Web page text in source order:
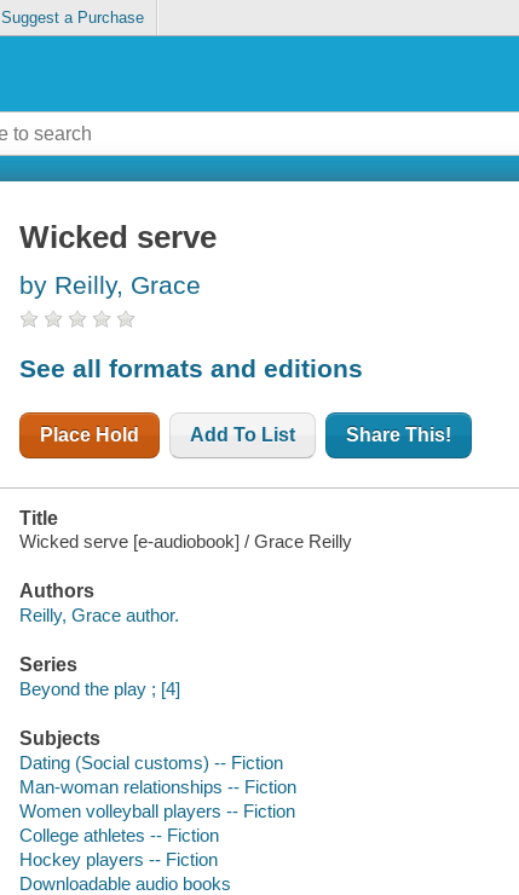
Suggest a Purchase
Wicked serve
by Reilly, Grace
See all formats and editions
Place Hold Add To List Share This!
Title
Wicked serve [e-audiobook] / Grace Reilly
Authors
Reilly, Grace author.
Series
Beyond the play ; [4]
Subjects
Dating (Social customs) -- Fiction
Man-woman relationships -- Fiction
Women volleyball players -- Fiction
College athletes -- Fiction
Hockey players -- Fiction
Downloadable audio books